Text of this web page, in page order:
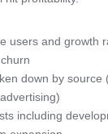
users and growth
down by source
including